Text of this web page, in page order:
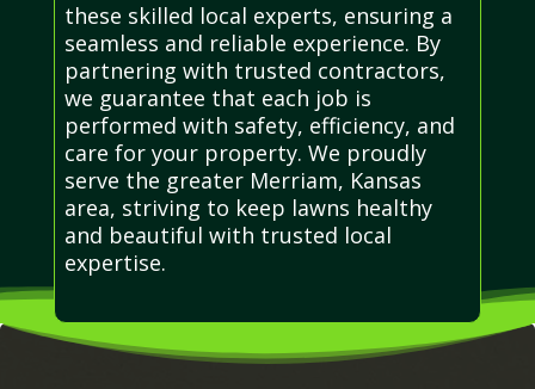
these skilled local experts, ensuring a
seamless and reliable experience. By
partnering with trusted contractors,
we guarantee that each job is
performed with safety, efficiency, and
care for your property. We proudly
serve the greater Merriam, Kansas
area, striving to keep lawns healthy
and beautiful with trusted local
expertise.